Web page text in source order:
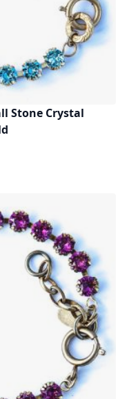
Stone Crystal
List
Compare